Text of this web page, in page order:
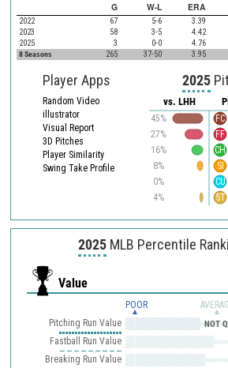
G W-L ERA
2022 67 5-6 3.39
2023
58 3-5 4.42
2025
3 0-0 4.76
8 Seasons
265 37-50 3.95
Player Apps
Random Video
illustrator
Visual Report
3D Pitches
Player Similarity
Swing Take Profile
2025
vs. LHH
45%
27%
16%
8%
0%
4%
FC
FF
CH
SI
CU
ST
2025 MLB Percentile
Value
POOR
Pitching Run Value NOT
Fastball Run Value
Breaking Run Value